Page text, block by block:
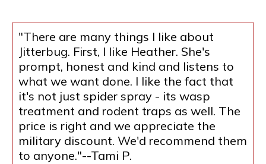
"There are many things I like about
Jitterbug. First, I like Heather. She's
prompt, honest and kind and listens to
what we want done. I like the fact that
it's not just spider spray - its wasp
treatment and rodent traps as well. The
price is right and we appreciate the
military discount. We'd recommend them
to anyone."--Tami P.